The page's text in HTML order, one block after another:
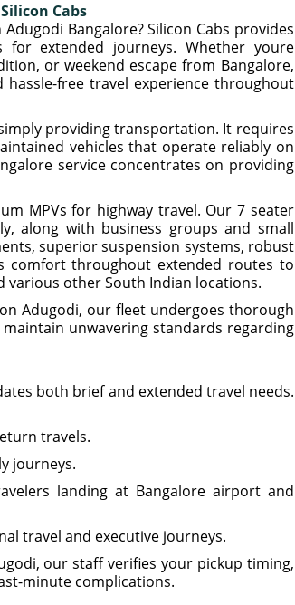
Cabs
Bangalore? Silicon Cabs provides
for extended journeys. Whether youre
or weekend escape from Bangalore,
free travel experience throughout
providing transportation. It requires
vehicles that operate reliably on
service concentrates on providing
MPVs for highway travel. Our 7 seater
along with business groups and small
superior suspension systems, robust
comfort throughout extended routes to
various other South Indian locations.
Adugodi, our fleet undergoes thorough
unwavering standards regarding
both brief and extended travel needs.
travels.
journeys.
landing at Bangalore airport and
travel and executive journeys.
our staff verifies your pickup timing,
minute complications.